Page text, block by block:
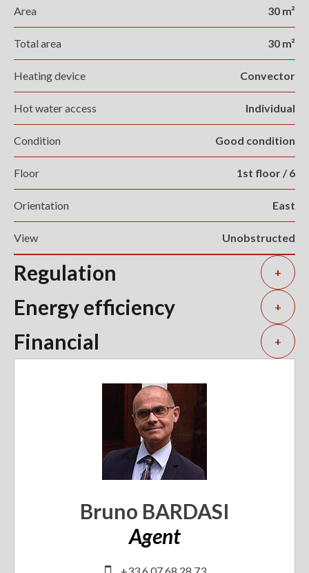
Area 30 m²
Total area 30 m²
Heating device Convector
Hot water access Individual
Condition Good condition
Floor 1st floor / 6
Orientation East
View Unobstructed
Regulation +
Energy efficiency +
Financial +
Bruno BARDASI
Agent
+33 6 07 68 28 73